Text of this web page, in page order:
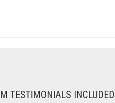
TESTIMONIALS INCLUDED